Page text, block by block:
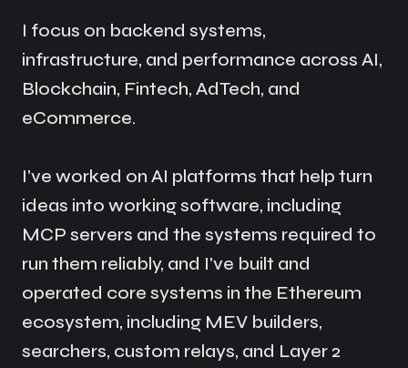
I focus on backend systems,
infrastructure, and performance across AI,
Blockchain, Fintech, AdTech, and
eCommerce.
I've worked on AI platforms that help turn
ideas into working software, including
MCP servers and the systems required to
run them reliably, and I've built and
operated core systems in the Ethereum
ecosystem, including MEV builders,
searchers, custom relays, and Layer 2